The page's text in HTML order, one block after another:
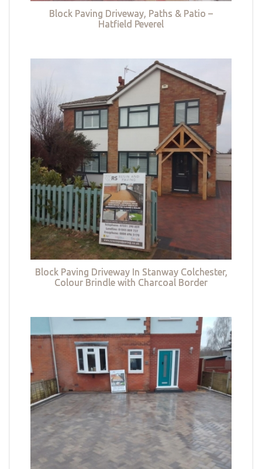
Block Paving Driveway, Paths & Patio –
Hatfield Peverel
Block Paving Driveway In Stanway Colchester,
Colour Brindle with Charcoal Border